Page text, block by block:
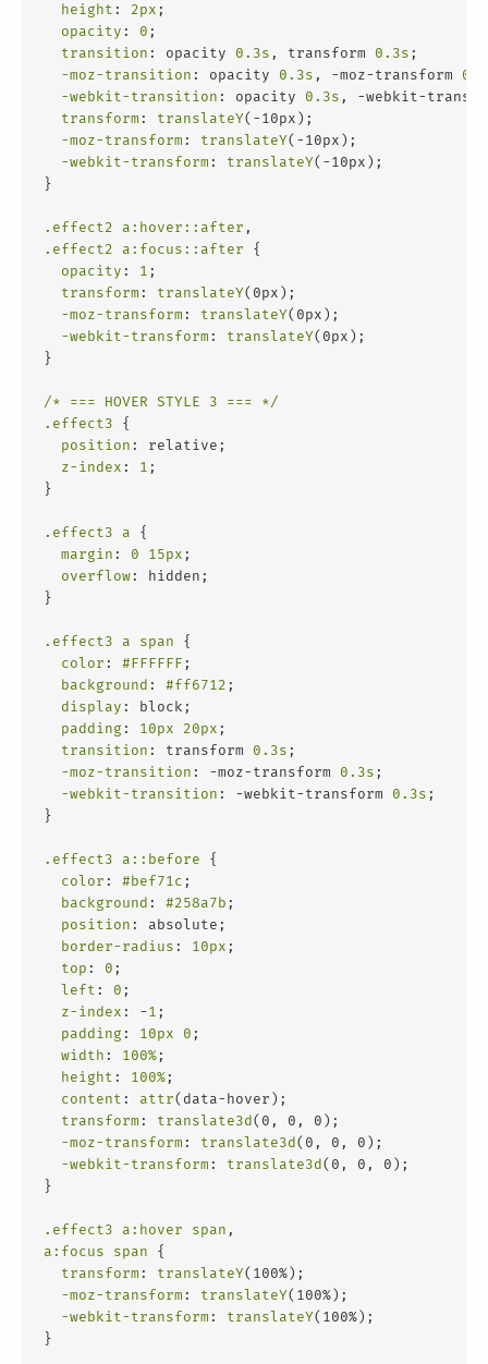
height : 2px ;
opacity : 0 ;
transition : opacity 0.3s , transform 0.3s ;
-moz-transition : opacity 0.3s , -moz-transform
-webkit-transition : opacity 0.3s , -webkit-
transform : translateY(-10px);
-moz-transform : translateY(-10px);
-webkit-transform : translateY(-10px);
}
.effect2 a :hover ::after ,
.effect2
a :focus ::after {
opacity : 1 ;
transform : translateY(0px);
-moz-transform : translateY(0px);
-webkit-transform : translateY(0px);
}
/* === HOVER STYLE 3 === */
.effect3 {
position : relative;
z-index : 1 ;
}
.effect3 a {
margin : 0 15px ;
overflow : hidden;
}
.effect3 a span {
color : #FFFFFF ;
background : #ff6712 ;
display : block;
padding : 10px 20px ;
transition : transform 0.3s ;
-moz-transition : -moz-transform 0.3s ;
-webkit-transition : -webkit-transform 0.3s ;
}
.effect3 a ::before {
color : #bef71c ;
background : #258a7b ;
position : absolute;
border-radius : 10px ;
top : 0 ;
left : 0 ;
z-index : - 1 ;
padding : 10px 0 ;
width : 100% ;
height : 100% ;
content : attr(data-hover);
transform : translate3d(0, 0, 0);
-moz-transform : translate3d(0, 0, 0);
-webkit-transform : translate3d(0, 0, 0);
}
.effect3 a :hover span ,
a :focus span {
transform : translateY(100%);
-moz-transform : translateY(100%);
-webkit-transform : translateY(100%);
}